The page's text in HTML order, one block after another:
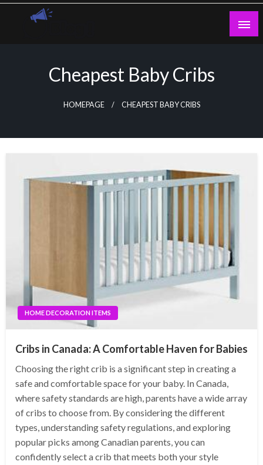
Skip
Cheapest Baby Cribs
HOMEPAGE CHEAPEST BABY CRIBS
HOME DECORATION ITEMS
Cribs in Canada: A Comfortable Haven for Babies
Choosing the right crib is a significant step in creating a
safe and comfortable space for your baby. In Canada,
where safety standards are high, parents have a wide array
of cribs to choose from. By considering the different
types, understanding safety regulations, and exploring
popular picks among Canadian parents, you can
confidently select a crib that meets both your style